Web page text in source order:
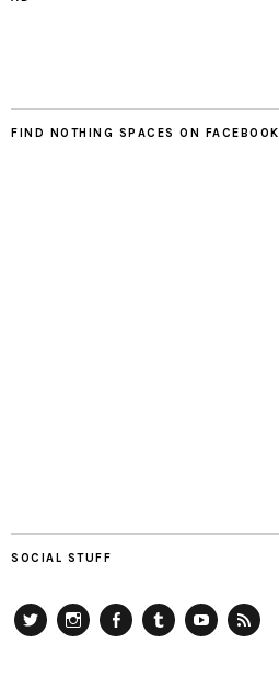
FIND NOTHING SPACES ON FACEBOOK
SOCIAL STUFF